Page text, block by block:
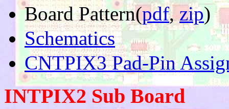
Board Pattern(pdf, zip)
Schematics
CNTPIX3 Pad-Pin
INTPIX2 Sub Board